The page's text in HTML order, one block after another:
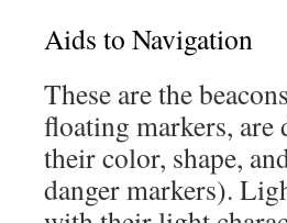
Aids to Navigation
These are the
floating markers,
their color, shape,
danger markers).